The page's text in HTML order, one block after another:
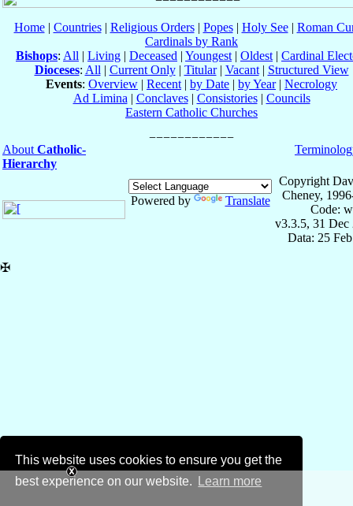
This website uses cookies to ensure you get the
best experience on our website.
Learn more
Home| Countries| Religious Orders| Popes| Holy See| Roman
Cardinals by Rank
Bishops: All | Living | Deceased | Youngest | Oldest | Cardinal
Dioceses: All | Current Only| Titular| Vacant| Structured View
Events: Overview | Recent | by Date | by Year| Necrology
Ad Limina | Conclaves| Consistories| Councils
Eastern Catholic Churches
About Catholic-
Hierarchy
Powered by Translate
Copyright
Cheney,
Code:
v3.3.5, 31 Dec
Data: 25
✠